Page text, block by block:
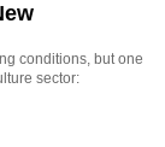
conditions, but one
sector: